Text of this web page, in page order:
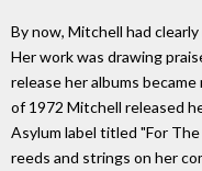
By now, Mitchell had
Her work was drawing
release her albums
of 1972 Mitchell released
Asylum label titled "For
reeds and strings on her